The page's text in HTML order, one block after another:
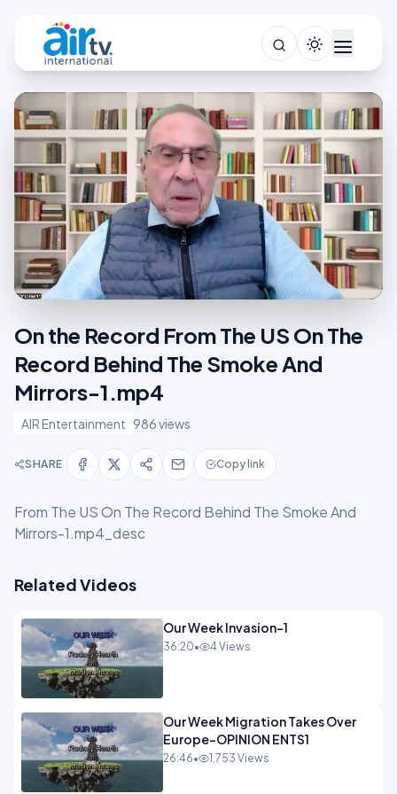
On the Record From The US On The
Record Behind The Smoke And
Mirrors-1.mp4
AIR Entertainment 986 views
SHARE Copy link
From The US On The Record Behind The Smoke And
Mirrors-1.mp4_desc
Related Videos
Our Week Invasion-1
36:20• 4 Views
Our Week Migration Takes Over
Europe-OPINION ENTS1
26:46• 1,753 Views